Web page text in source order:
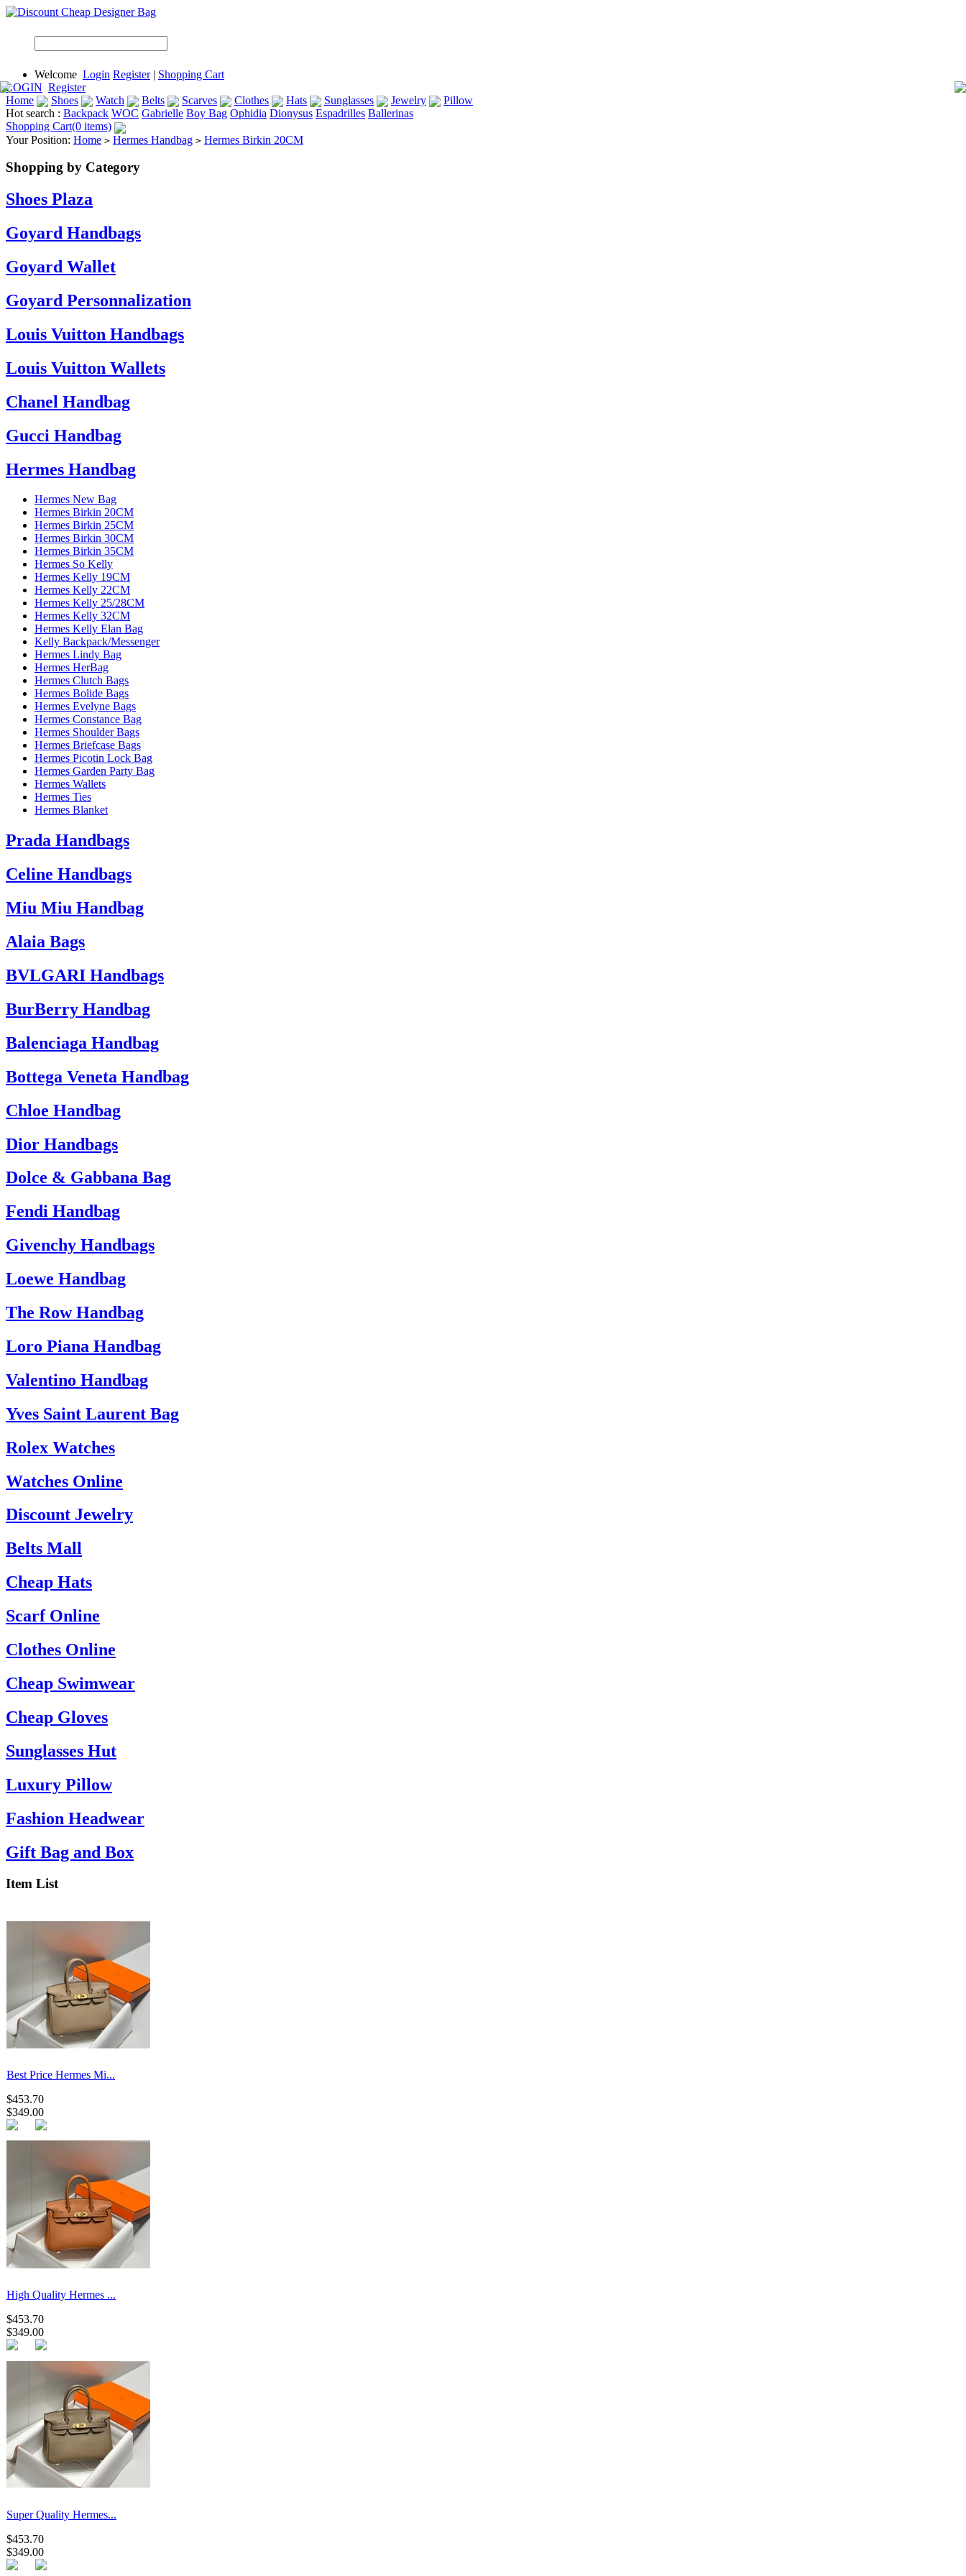
Welcome Login Register| Shopping Cart
LOGIN Register
Home
Shoes Watch Belts Scarves Clothes Hats Sunglasses Jewelry
Pillow
Hot search : Backpack WOC Gabrielle Boy Bag Ophidia Dionysus Espadrilles Ballerinas
Shopping Cart(0 items)
Your Position: Home > Hermes Handbag > Hermes Birkin 20CM
Shopping by Category
Shoes Plaza
Goyard Handbags
Goyard Wallet
Goyard Personnalization
Louis Vuitton Handbags
Louis Vuitton Wallets
Chanel Handbag
Gucci Handbag
Hermes Handbag
Hermes New Bag
Hermes Birkin 20CM
Hermes Birkin 25CM
Hermes Birkin 30CM
Hermes Birkin 35CM
Hermes So Kelly
Hermes Kelly 19CM
Hermes Kelly 22CM
Hermes Kelly 25/28CM
Hermes Kelly 32CM
Hermes Kelly Elan Bag
Kelly Backpack/Messenger
Hermes Lindy Bag
Hermes HerBag
Hermes Clutch Bags
Hermes Bolide Bags
Hermes Evelyne Bags
Hermes Constance Bag
Hermes Shoulder Bags
Hermes Briefcase Bags
Hermes Picotin Lock Bag
Hermes Garden Party Bag
Hermes Wallets
Hermes Ties
Hermes Blanket
Prada Handbags
Celine Handbags
Miu Miu Handbag
Alaia Bags
BVLGARI Handbags
BurBerry Handbag
Balenciaga Handbag
Bottega Veneta Handbag
Chloe Handbag
Dior Handbags
Dolce & Gabbana Bag
Fendi Handbag
Givenchy Handbags
Loewe Handbag
The Row Handbag
Loro Piana Handbag
Valentino Handbag
Yves Saint Laurent Bag
Rolex Watches
Watches Online
Discount Jewelry
Belts Mall
Cheap Hats
Scarf Online
Clothes Online
Cheap Swimwear
Cheap Gloves
Sunglasses Hut
Luxury Pillow
Fashion Headwear
Gift Bag and Box
Item List
Best Price Hermes Mi...
$453.70
$349.00
High Quality Hermes ...
$453.70
$349.00
Super Quality Hermes...
$453.70
$349.00